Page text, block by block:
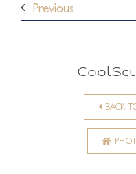
Previous
BACK